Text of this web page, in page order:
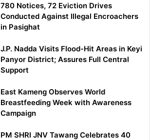
780 Notices, 72 Eviction Drives
Conducted Against Illegal Encroachers
in Pasighat
J.P. Nadda Visits Flood-Hit Areas in Keyi
Panyor District; Assures Full Central
Support
East Kameng Observes World
Breastfeeding Week with Awareness
Campaign
PM SHRI JNV Tawang Celebrates 40